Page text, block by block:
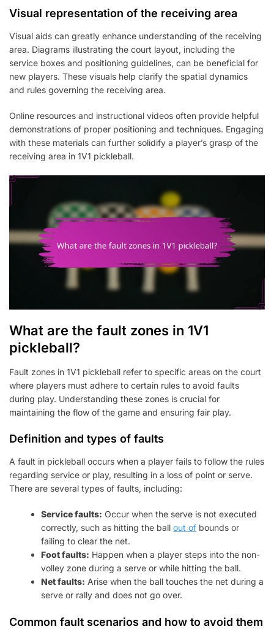
Visual representation of the receiving area
Visual aids can greatly enhance understanding of the receiving
area. Diagrams illustrating the court layout, including the
service boxes and positioning guidelines, can be beneficial for
new players. These visuals help clarify the spatial dynamics
and rules governing the receiving area.
Online resources and instructional videos often provide helpful
demonstrations of proper positioning and techniques. Engaging
with these materials can further solidify a player’s grasp of the
receiving area in 1V1 pickleball.
What are the fault zones in 1V1
pickleball?
Fault zones in 1V1 pickleball refer to specific areas on the court
where players must adhere to certain rules to avoid faults
during play. Understanding these zones is crucial for
maintaining the flow of the game and ensuring fair play.
Definition and types of faults
A fault in pickleball occurs when a player fails to follow the rules
regarding service or play, resulting in a loss of point or serve.
There are several types of faults, including:
Service faults: Occur when the serve is not executed
correctly, such as hitting the ballout of bounds or
failing to clear the net.
Foot faults: Happen when a player steps into the non-
volley zone during a serve or while hitting the ball.
Net faults: Arise when the ball touches the net during a
serve or rally and does not go over.
Common fault scenarios and how to avoid them